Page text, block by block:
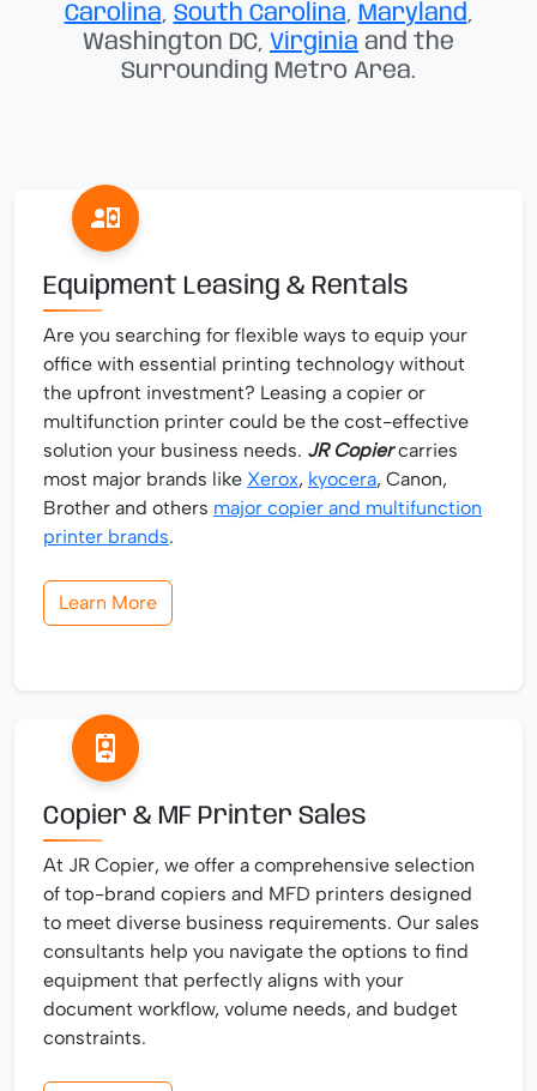
Carolina, South Carolina, Maryland,
Washington DC, Virginia and the
Surrounding Metro Area.
Equipment Leasing & Rentals
Are you searching for flexible ways to equip your
office with essential printing technology without
the upfront investment? Leasing a copier or
multifunction printer could be the cost-effective
solution your business needs. JR Copiercarries
most major brands like Xerox, kyocera, Canon,
Brother and others major copier and multifunction
printer brands.
Learn More
Copier & MF Printer Sales
At JR Copier, we offer a comprehensive selection
of top-brand copiers and MFD printers designed
to meet diverse business requirements. Our sales
consultants help you navigate the options to find
equipment that perfectly aligns with your
document workflow, volume needs, and budget
constraints.